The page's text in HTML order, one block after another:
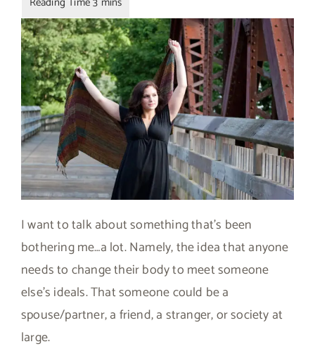
I want to talk about something that’s been
bothering me…a lot. Namely, the idea that anyone
needs to change their body to meet someone
else’s ideals. That someone could be a
spouse/partner, a friend, a stranger, or society at
large.